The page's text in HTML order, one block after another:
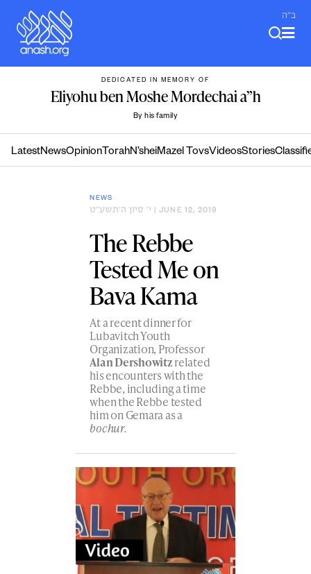
content
ב"ה
DEDICATED IN MEMORY OF
Eliyohu ben Moshe Mordechai a”h
By his family
LatestNewsOpinion TorahN’sheiMazel TovsVideosStories
NEWS
י׳ סיון ה׳תשע״ט | JUNE 12, 2019
The Rebbe
Tested Me on
Bava Kama
At a recent dinner for
Lubavitch Youth
Organization, Professor
Alan Dershowitzrelated
his encounters with the
Rebbe, including a time
when the Rebbe tested
him on Gemara as a
bochur.